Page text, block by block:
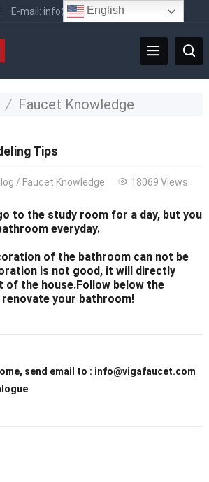
E-mail: info@vigafaucet.com
Faucet Knowledge
Tips
/ Faucet Knowledge 18069 Views
to the study room for a day, but you
everyday.
of the bathroom can not be
is not good, it will directly
the house.Follow below the
your bathroom!
send email to : info@vigafaucet.com
English